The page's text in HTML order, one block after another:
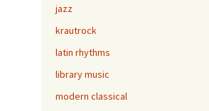
jazz
krautrock
latin rhythms
library music
modern classical